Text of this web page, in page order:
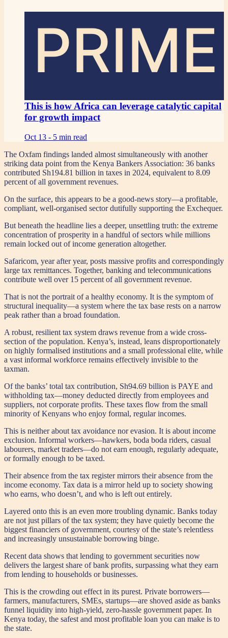
PRIME
This is how Africa can leverage catalytic capital
for growth impact
Oct 13 - 5 min read
The Oxfam findings landed almost simultaneously with another
striking data point from the Kenya Bankers Association: 36 banks
contributed Sh194.81 billion in taxes in 2024, equivalent to 8.09
percent of all government revenues.
On the surface, this appears to be a good-news story—a profitable,
compliant, well-organised sector dutifully supporting the Exchequer.
But beneath the headline lies a deeper, unsettling truth: the extreme
concentration of prosperity in a handful of sectors while millions
remain locked out of income generation altogether.
Safaricom, year after year, posts massive profits and correspondingly
large tax remittances. Together, banking and telecommunications
contribute well over 15 percent of all government revenue.
That is not the portrait of a healthy economy. It is the symptom of
structural inequality—a system where the tax base rests on a narrow
peak rather than a broad foundation.
A robust, resilient tax system draws revenue from a wide cross-
section of the population. Kenya’s, instead, leans disproportionately
on highly formalised institutions and a small professional elite, while
a vast informal workforce remains effectively invisible to the
taxman.
Of the banks’ total tax contribution, Sh94.69 billion is PAYE and
withholding tax—money deducted directly from employees and
suppliers, not corporate profits. These taxes flow from the small
minority of Kenyans who enjoy formal, regular incomes.
This is neither about tax avoidance nor evasion. It is about income
exclusion. Informal workers—hawkers, boda boda riders, casual
labourers, market traders—do not earn enough, regularly adequate,
or formally enough to be taxed.
Their absence from the tax register mirrors their absence from the
income economy. Tax data is a mirror held up to society showing
who earns, who doesn’t, and who is left out entirely.
Layered onto this is an even more troubling dynamic. Banks today
are not just pillars of the tax system; they have quietly become the
biggest financiers of government, courtesy of the state’s relentless
and increasingly unsustainable borrowing binge.
Recent data shows that lending to government securities now
delivers the largest share of bank profits, surpassing what they earn
from lending to households or businesses.
This is the crowding out effect in its purest. Private borrowers—
farmers, manufacturers, SMEs, startups—are shoved aside as banks
funnel liquidity into high-yield, zero-hassle government paper. In
Kenya today, the safest and most profitable loan you can make is to
the state.